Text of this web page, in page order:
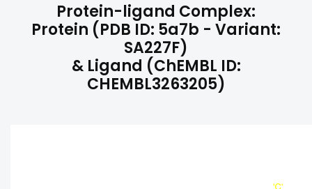
Protein-ligand Complex:
Protein (PDB ID: 5a7b - Variant:
SA227F)
& Ligand (ChEMBL ID:
CHEMBL3263205)